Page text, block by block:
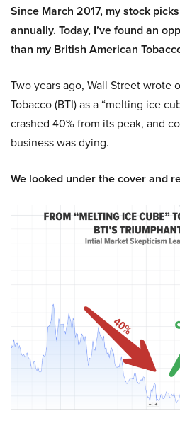
Since March 2017, my stock
annually. Today, I’ve found an
than my British American
Two years ago, Wall Street wrote
Tobacco (BTI) as a “melting ice
crashed 40% from its peak, and
business was dying.
We looked under the cover and